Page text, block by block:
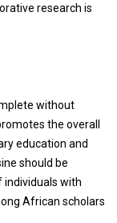
research is
without
the overall
education and
should be
individuals with
African scholars